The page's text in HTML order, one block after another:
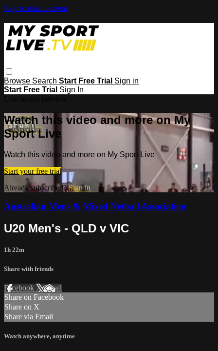
Skip to main content
Browse Search Start Free Trial Sign in
Start Free Trial Sign In
Watch this video and more on My
Sport Live
Watch this video and more on My Sport Live
Start your free trial
Already subscribed?Sign in
Australian Mens & Mixed Netball Association
U20 Men's - QLD v VIC
1h 22m
Share with friends
Facebook XEmail
Share on Facebook
Share on X
Share via Email
Watch anywhere, anytime